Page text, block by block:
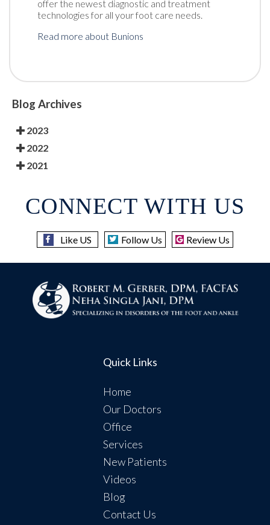
offer the newest diagnostic and treatment
technologies for all your foot care needs.
Read more about Bunions
Blog Archives
2023
2022
2021
CONNECT WITH US
Like US Follow Us Review Us
Quick Links
Home
Our Doctors
Office
Services
New Patients
Videos
Blog
Contact Us